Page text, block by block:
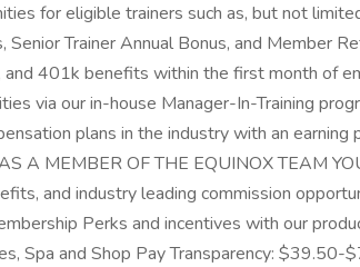
for eligible trainers such as, but not
Senior Trainer Annual Bonus, and Member
and 401k benefits within the first month of
via our in-house Manager-In-Training
plans in the industry with an
A MEMBER OF THE EQUINOX TEAM
and industry leading commission
Perks and incentives with our
Spa and Shop Pay Transparency: